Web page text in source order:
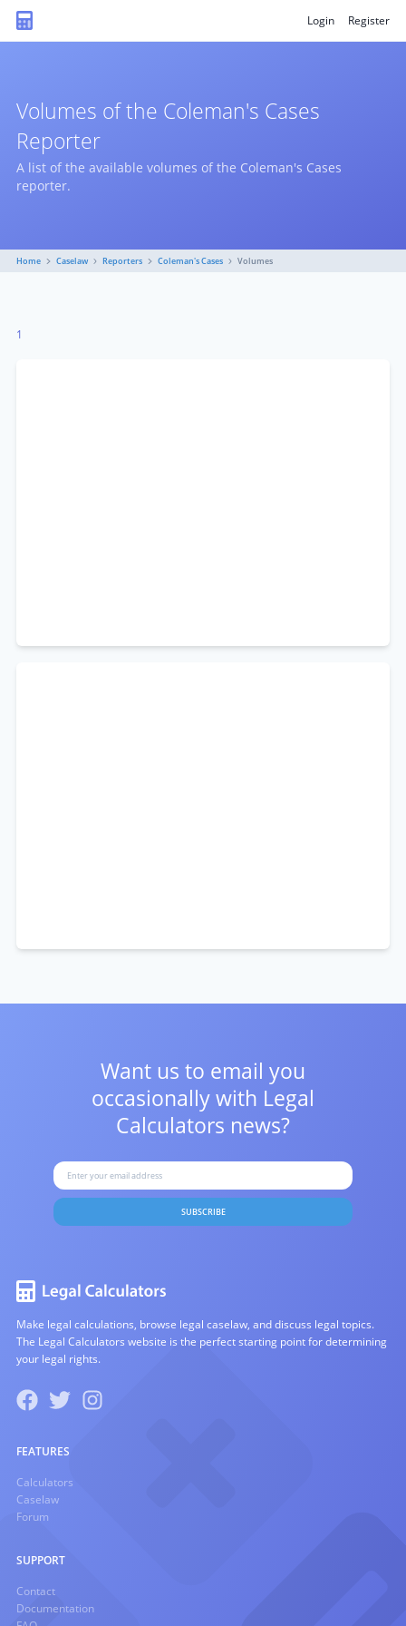
Login Register
Volumes of the Coleman's Cases
Reporter
A list of the available volumes of the Coleman's Cases
reporter.
Home Caselaw Reporters Coleman's Cases Volumes
1
Want us to email you
occasionally with Legal
Calculators news?
SUBSCRIBE
Make legal calculations, browse legal caselaw, and discuss legal topics.
The Legal Calculators website is the perfect starting point for determining
your legal rights.
FEATURES
Calculators
Caselaw
Forum
SUPPORT
Contact
Documentation